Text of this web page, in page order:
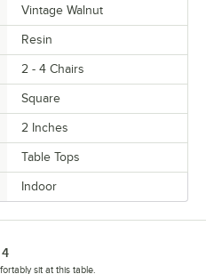
Vintage Walnut
Resin
2 - 4 Chairs
Square
2 Inches
Table Tops
Indoor
sit at this table.